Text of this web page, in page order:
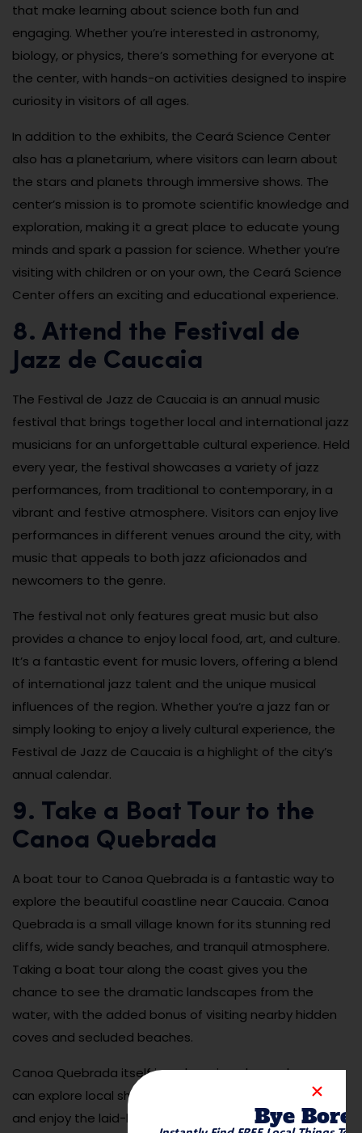
that make learning about science both fun and
engaging. Whether you’re interested in astronomy,
biology, or physics, there’s something for everyone at
the center, with hands-on activities designed to inspire
curiosity in visitors of all ages.
In addition to the exhibits, the Ceará Science Center
also has a planetarium, where visitors can learn about
the stars and planets through immersive shows. The
center’s mission is to promote scientific knowledge and
exploration, making it a great place to educate young
minds and spark a passion for science. Whether you’re
visiting with children or on your own, the Ceará Science
Center offers an exciting and educational experience.
8. Attend the Festival de
Jazz de Caucaia
The Festival de Jazz de Caucaia is an annual music
festival that brings together local and international jazz
musicians for an unforgettable cultural experience. Held
every year, the festival showcases a variety of jazz
performances, from traditional to contemporary, in a
vibrant and festive atmosphere. Visitors can enjoy live
performances in different venues around the city, with
music that appeals to both jazz aficionados and
newcomers to the genre.
The festival not only features great music but also
provides a chance to enjoy local food, art, and culture.
It’s a fantastic event for music lovers, offering a blend
of international jazz talent and the unique musical
influences of the region. Whether you’re a jazz fan or
simply looking to enjoy a lively cultural experience, the
Festival de Jazz de Caucaia is a highlight of the city’s
annual calendar.
9. Take a Boat Tour to the
Canoa Quebrada
A boat tour to Canoa Quebrada is a fantastic way to
explore the beautiful coastline near Caucaia. Canoa
Quebrada is a small village known for its stunning red
cliffs, wide sandy beaches, and tranquil atmosphere.
Taking a boat tour along the coast gives you the
chance to see the dramatic landscapes from the
water, with the added bonus of visiting nearby hidden
coves and secluded beaches.
Canoa Quebrada itself is a charming place, where you
can explore local shops, dine at seaside restaurants,
and enjoy the laid-back vibe of the village. The boat
Bye